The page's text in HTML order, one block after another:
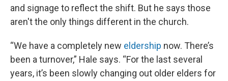
and signage to reflect the shift. But he says those
aren't the only things different in the church.
“We have a completely new eldership now. There’s
been a turnover,” Hale says. “For the last several
years, it’s been slowly changing out older elders for